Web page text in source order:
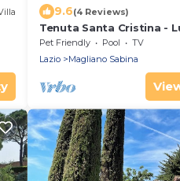
9.6(4 Reviews)
Tenuta Santa Cristina -
Villa w/private Pool and
Rome
Pet Friendly Pool
TV
Lazio
Magliano Sabina